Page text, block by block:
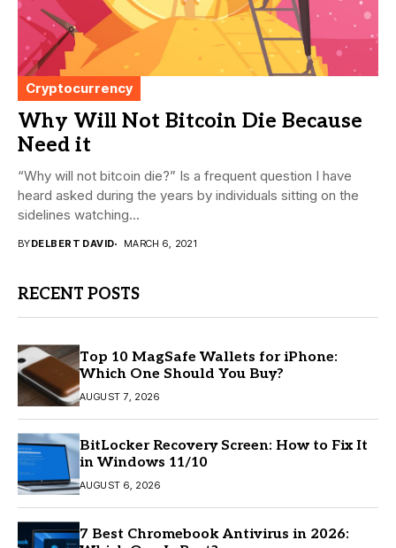
Cryptocurrency
Why Will Not Bitcoin Die Because
Need it
“Why will not bitcoin die?” Is a frequent question I have
heard asked during the years by individuals sitting on the
sidelines watching...
BYDELBERT DAVID MARCH 6, 2021
RECENT POSTS
Top 10 MagSafe Wallets for iPhone:
Which One Should You Buy?
AUGUST 7, 2026
BitLocker Recovery Screen: How to Fix It
in Windows 11/10
AUGUST 6, 2026
7 Best Chromebook Antivirus in 2026: